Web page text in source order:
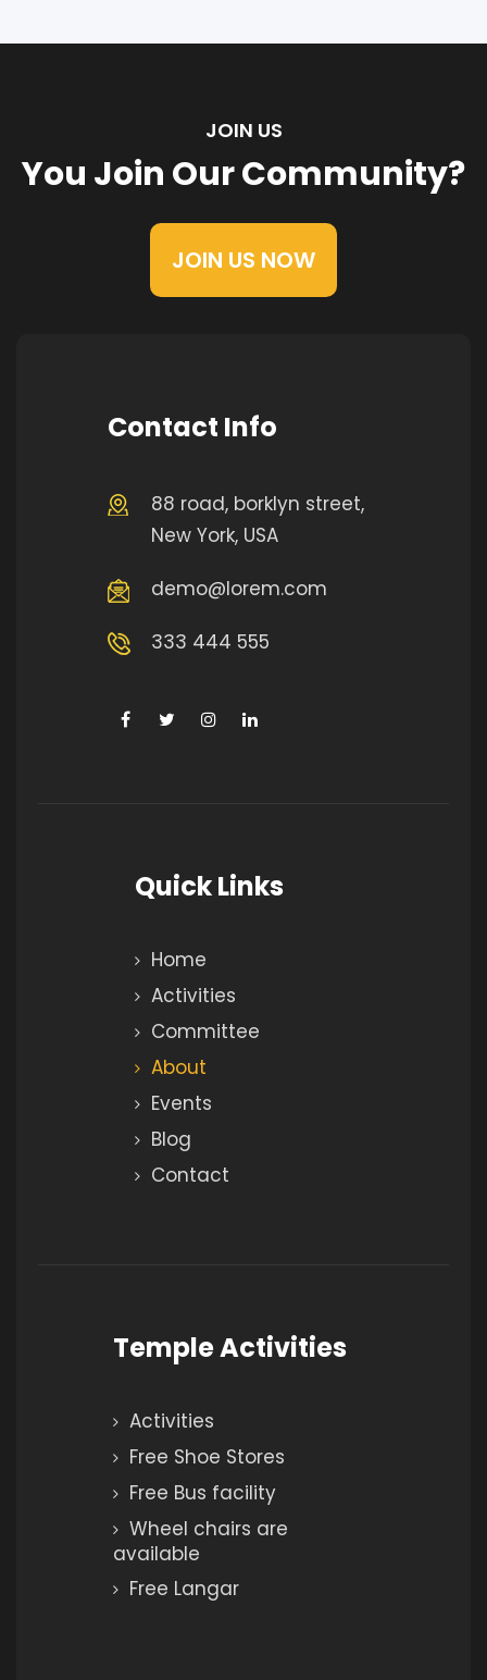
JOIN US
You Join Our Community?
JOIN US NOW
Contact Info
88 road, borklyn street,
New York, USA
demo@lorem.com
333 444 555
Quick Links
Home
Activities
Committee
About
Events
Blog
Contact
Temple Activities
Activities
Free Shoe Stores
Free Bus facility
Wheel chairs are
available
Free Langar